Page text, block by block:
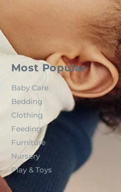
Most Popular
Baby Care
Bedding
Clothing
Feeding
Furniture
Nursery
Play & Toys